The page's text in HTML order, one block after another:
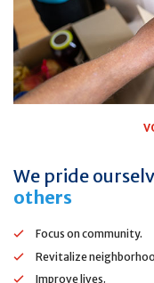
We pride
others
Focus on community.
Revitalize
Improve lives.